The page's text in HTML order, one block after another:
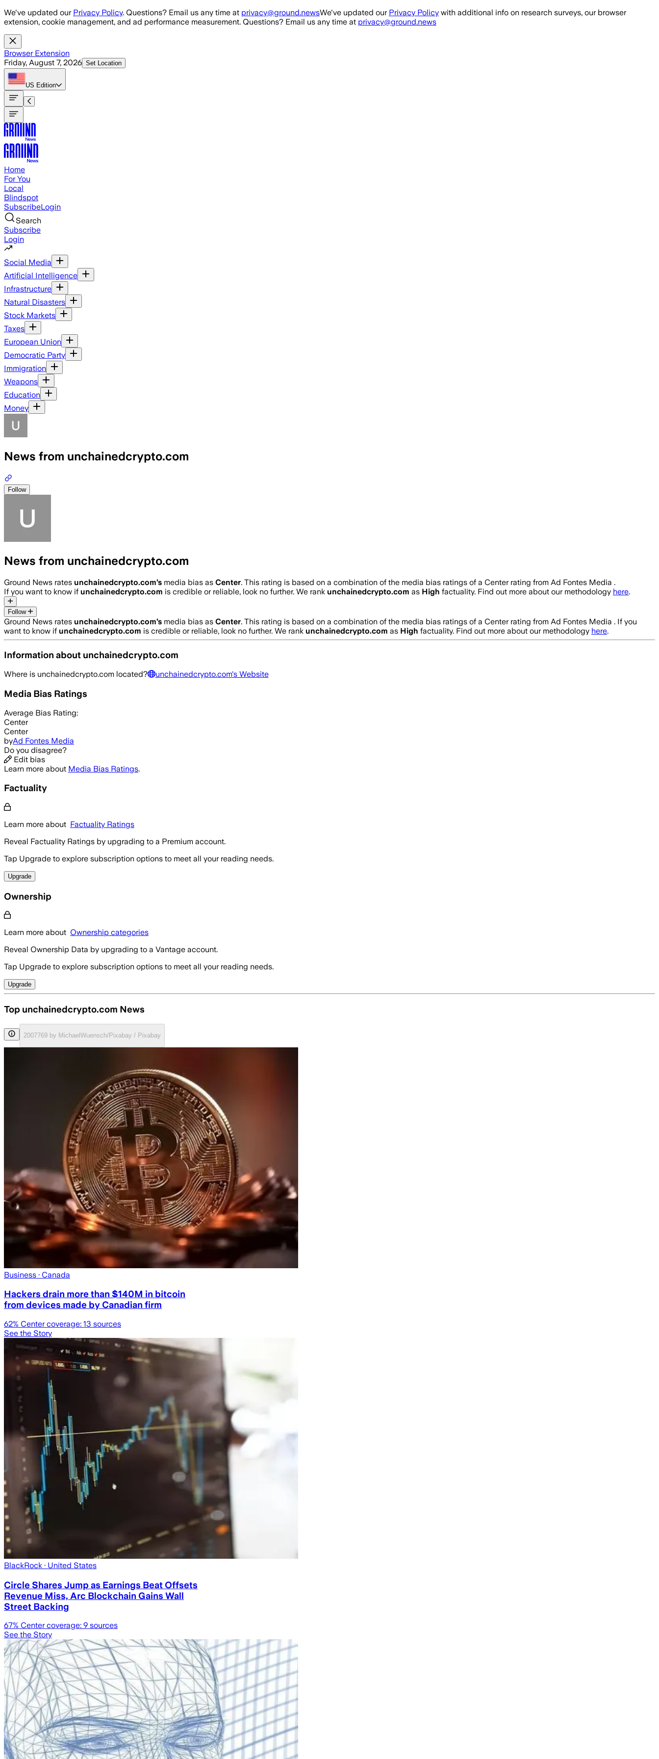
Skip to main content
We've updated our Privacy Policy. Questions? Email us any time at privacy@ground.newsWe've updated our Privacy Policy with additional info on research surveys, our browser
extension, cookie management, and ad performance measurement. Questions? Email us any time at privacy@ground.news
Browser Extension
Friday, August 7, 2026 Set Location
US Edition
Home
For You
Local
Blindspot
SubscribeLogin
Search
Subscribe
Login
Social Media
Artificial Intelligence
Infrastructure
Natural Disasters
Stock Markets
Taxes
European Union
Democratic Party
Immigration
Weapons
Education
Money
News from unchainedcrypto.com
Follow
News from unchainedcrypto.com
Ground News rates unchainedcrypto.com’s media bias as Center. This rating is based on a combination of the media bias ratings of a Center rating from Ad Fontes Media .
If you want to know if unchainedcrypto.com is credible or reliable, look no further. We rank unchainedcrypto.com as High factuality. Find out more about our methodology here.
Follow
Ground News rates unchainedcrypto.com’s media bias as Center. This rating is based on a combination of the media bias ratings of a Center rating from Ad Fontes Media . If you
want to know if unchainedcrypto.com is credible or reliable, look no further. We rank unchainedcrypto.com as High factuality. Find out more about our methodology here.
Information about unchainedcrypto.com
Where is unchainedcrypto.com located? unchainedcrypto.com's Website
Media Bias Ratings
Average Bias Rating:
Center
Center
byAd Fontes Media
Do you disagree?
Edit bias
Learn more about Media Bias Ratings.
Factuality
Learn more about Factuality Ratings
Reveal Factuality Ratings by upgrading to a Premium account.
Tap Upgrade to explore subscription options to meet all your reading needs.
Upgrade
Ownership
Learn more about Ownership categories
Reveal Ownership Data by upgrading to a Vantage account.
Tap Upgrade to explore subscription options to meet all your reading needs.
Upgrade
Top unchainedcrypto.com News
2007769 by MichaelWuensch/Pixabay / Pixabay
Business · Canada
Hackers drain more than $140M in bitcoin
from devices made by Canadian firm
62% Center coverage: 13 sources
See the Story
BlackRock · United States
Circle Shares Jump as Earnings Beat Offsets
Revenue Miss, Arc Blockchain Gains Wall
Street Backing
67% Center coverage: 9 sources
See the Story